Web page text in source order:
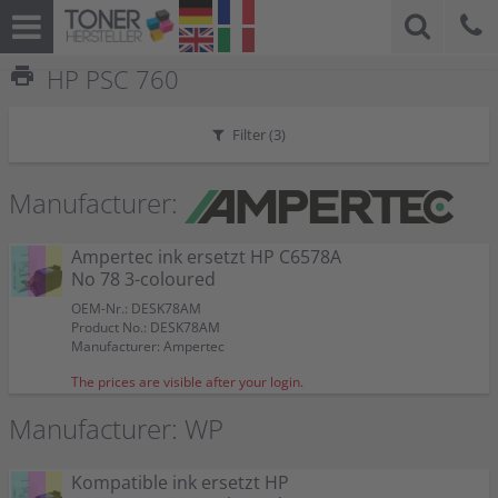
print HP PSC 760
Filter (3)
Manufacturer:
Ampertec ink ersetzt HP C6578A
No 78 3-coloured
OEM-Nr.: DESK78AM
Product No.: DESK78AM
Manufacturer: Ampertec
The prices are visible after your login.
Manufacturer: WP
Kompatible ink ersetzt HP